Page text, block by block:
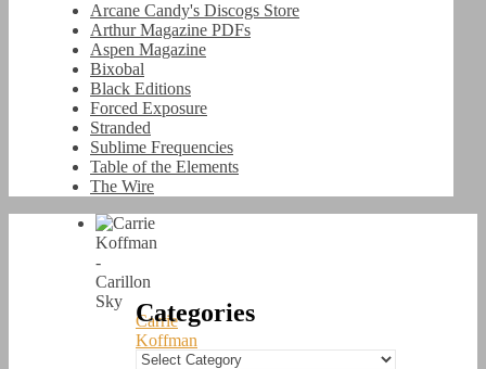
Arcane Candy's Discogs Store
Arthur Magazine PDFs
Aspen Magazine
Bixobal
Black Editions
Forced Exposure
Stranded
Sublime Frequencies
Table of the Elements
The Wire
Carrie
Koffman
Categories
Categories